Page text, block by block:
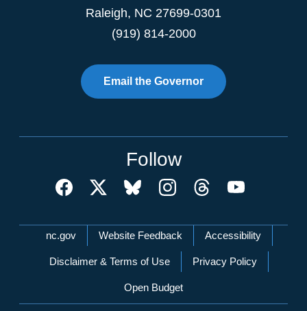
Raleigh, NC 27699-0301
(919) 814-2000
Email the Governor
Follow
Network Menu
nc.gov Website Feedback Accessibility
Disclaimer & Terms of Use Privacy Policy
Open Budget